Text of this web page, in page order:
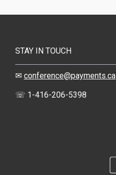
STAY IN TOUCH
✉ conference@payments.ca
☏ 1-416-206-5398